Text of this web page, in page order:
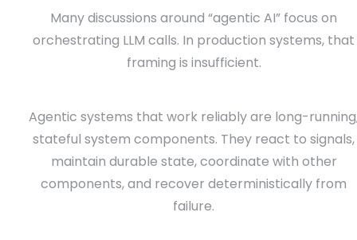
Many discussions around “agentic AI” focus on
orchestrating LLM calls. In production systems, that
framing is insufficient.
Agentic systems that work reliably are long-
stateful system components. They react to signals,
maintain durable state, coordinate with other
components, and recover deterministically from
failure.